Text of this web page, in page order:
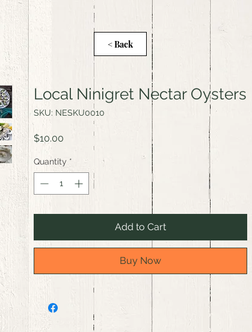
Local Ninigret Nectar Oysters
SKU: NESKU0010
$10.00
Quantity *
Add to Cart
Buy Now
< Back